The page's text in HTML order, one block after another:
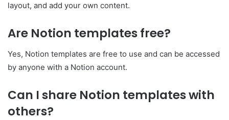
layout, and add your own content.
Are Notion templates free?
Yes, Notion templates are free to use and can be accessed
by anyone with a Notion account.
Can I share Notion templates with
others?